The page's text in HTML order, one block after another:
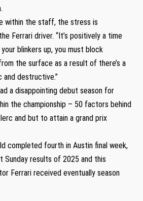
within the staff, the stress is
Ferrari driver. “It’s positively a time
blinkers up, you must block
the surface as a result of there’s a
destructive.”
a disappointing debut season for
the championship – 50 factors behind
and but to attain a grand prix
completed fourth in Austin final week,
Sunday results of 2025 and this
Ferrari received eventually season